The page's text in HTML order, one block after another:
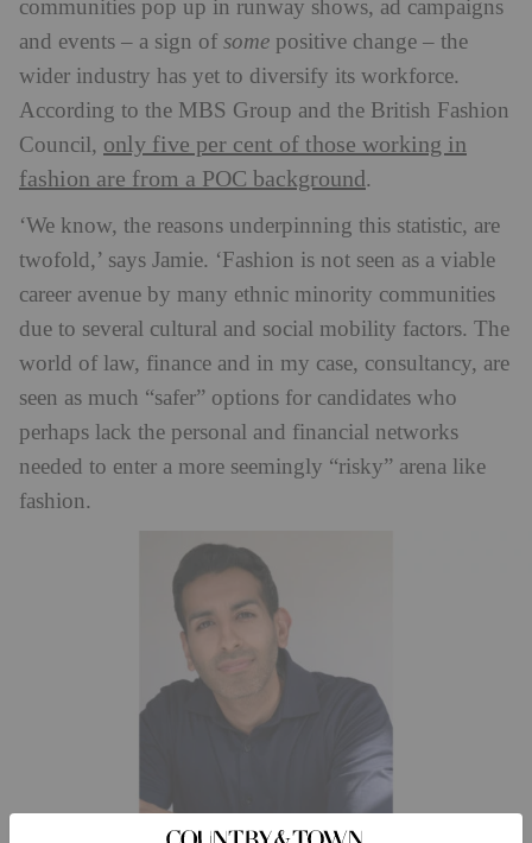
communities pop up in runway shows, ad campaigns
and events – a sign of some positive change – the
wider industry has yet to diversify its workforce.
According to the MBS Group and the British Fashion
Council, only five per cent of those working in
fashion are from a POC background.
‘We know, the reasons underpinning this statistic, are
twofold,’ says Jamie. ‘Fashion is not seen as a viable
career avenue by many ethnic minority communities
due to several cultural and social mobility factors. The
world of law, finance and in my case, consultancy, are
seen as much “safer” options for candidates who
perhaps lack the personal and financial networks
needed to enter a more seemingly “risky” arena like
fashion.